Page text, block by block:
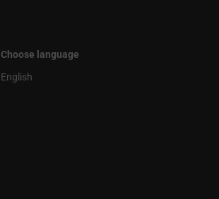
Choose language
English